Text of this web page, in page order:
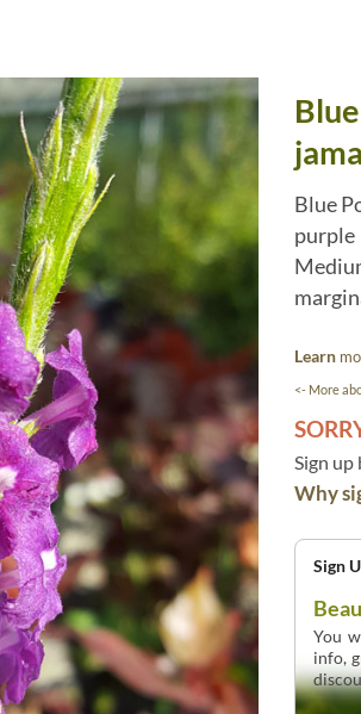
Blue
Learn
<- More
Sign up
Why
Sign
You
info,